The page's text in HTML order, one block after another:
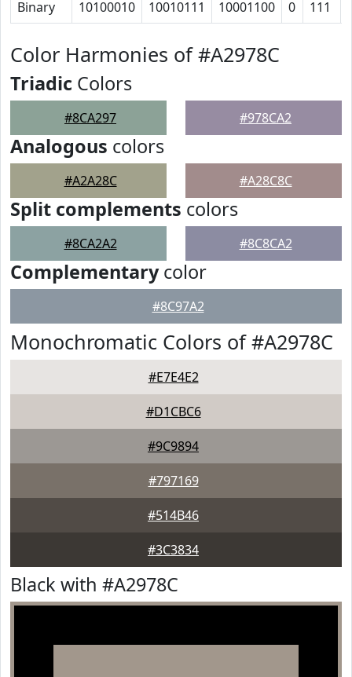
Binary 10100010 10010111 10001100 0 111
Color Harmonies of #A2978C
Triadic Colors
#8CA297 #978CA2
Analogous colors
#A2A28C #A28C8C
Split complements colors
#8CA2A2 #8C8CA2
Complementarycolor
#8C97A2
Monochromatic Colors of #A2978C
#E7E4E2
#D1CBC6
#9C9894
#797169
#514B46
#3C3834
Black with #A2978C